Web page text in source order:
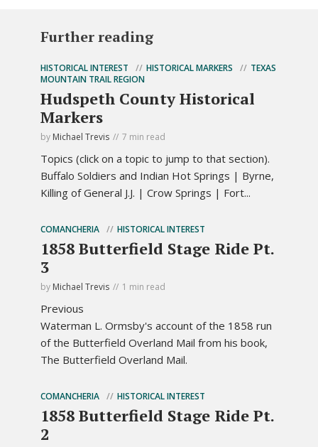
Further reading
HISTORICAL INTEREST HISTORICAL MARKERS
TEXAS
MOUNTAIN TRAIL REGION
Hudspeth County Historical
Markers
by Michael Trevis 7 min read
Topics (click on a topic to jump to that section).
Buffalo Soldiers and Indian Hot Springs | Byrne,
Killing of General J.J. | Crow Springs | Fort...
COMANCHERIA HISTORICAL INTEREST
1858 Butterfield Stage Ride Pt.
3
by Michael Trevis 1 min read
Previous
Waterman L. Ormsby's account of the 1858 run
of the Butterfield Overland Mail from his book,
The Butterfield Overland Mail.
COMANCHERIA HISTORICAL INTEREST
1858 Butterfield Stage Ride Pt.
2